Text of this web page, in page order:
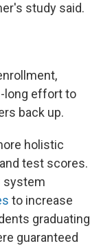
study said.
long effort to
back up.
holistic
test scores.
system
to increase
graduating
guaranteed